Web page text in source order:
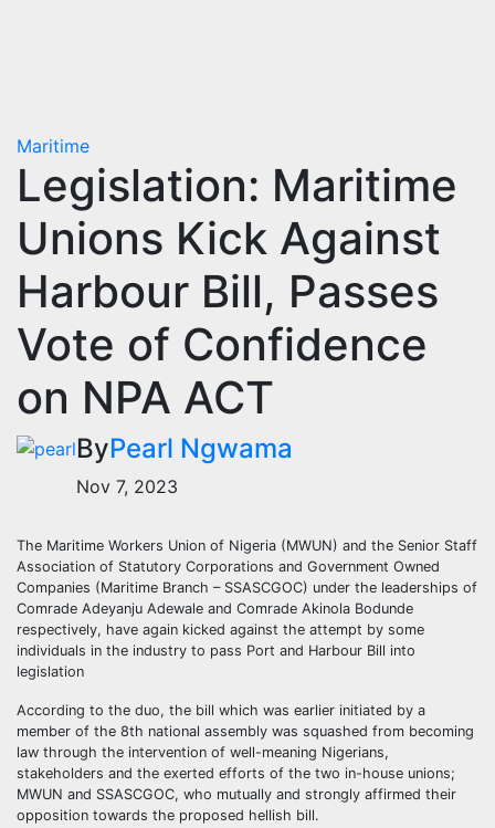
Maritime
Legislation: Maritime
Unions Kick Against
Harbour Bill, Passes
Vote of Confidence
on NPA ACT
ByPearl Ngwama
Nov 7, 2023
The Maritime Workers Union of Nigeria (MWUN) and the Senior Staff
Association of Statutory Corporations and Government Owned
Companies (Maritime Branch – SSASCGOC) under the leaderships of
Comrade Adeyanju Adewale and Comrade Akinola Bodunde
respectively, have again kicked against the attempt by some
individuals in the industry to pass Port and Harbour Bill into
legislation
According to the duo, the bill which was earlier initiated by a
member of the 8th national assembly was squashed from becoming
law through the intervention of well-meaning Nigerians,
stakeholders and the exerted efforts of the two in-house unions;
MWUN and SSASCGOC, who mutually and strongly affirmed their
opposition towards the proposed hellish bill.